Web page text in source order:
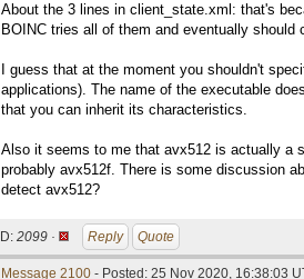
About the 3 lines in client_state.xml: that's
BOINC tries all of them and eventually should
I guess that at the moment you shouldn't
applications). The name of the executable
that you can inherit its characteristics.
Also it seems to me that avx512 is actually a
probably avx512f. There is some discussion
detect avx512?
ID: 2099 · Reply Quote
Message 2100 - Posted: 25 Nov 2020, 16:38:03